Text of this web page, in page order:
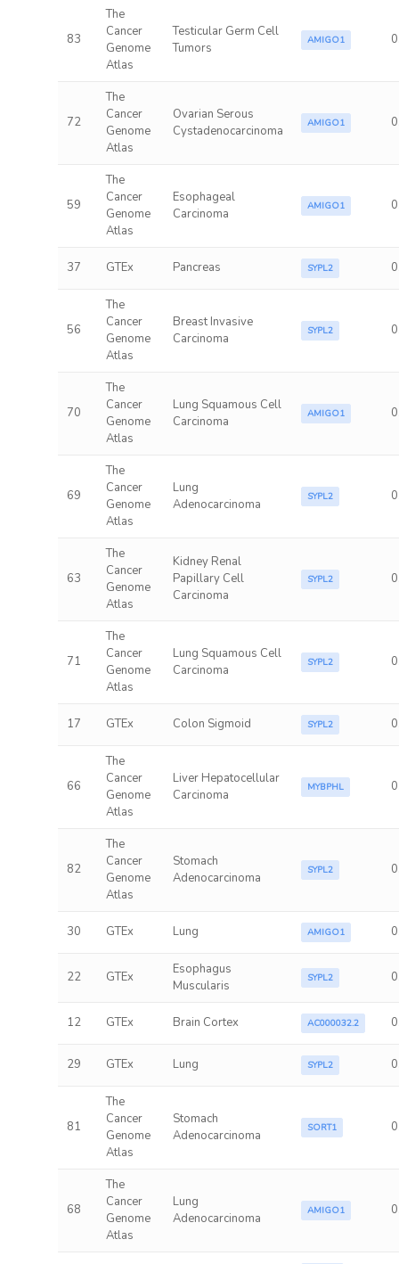
83
The
Cancer
Genome
Atlas
Testicular Germ Cell
Tumors
AMIGO1
72
The
Cancer
Genome
Atlas
Ovarian Serous
Cystadenocarcinoma
AMIGO1
59
The
Cancer
Genome
Atlas
Esophageal
Carcinoma
AMIGO1
37 GTEx Pancreas SYPL2
56
The
Cancer
Genome
Atlas
Breast Invasive
Carcinoma
SYPL2
70
The
Cancer
Genome
Atlas
Lung Squamous Cell
Carcinoma
AMIGO1
69
The
Cancer
Genome
Atlas
Lung
Adenocarcinoma
SYPL2
63
The
Cancer
Genome
Atlas
Kidney Renal
Papillary Cell
Carcinoma
SYPL2
71
The
Cancer
Genome
Atlas
Lung Squamous Cell
Carcinoma
SYPL2
17 GTEx Colon Sigmoid SYPL2
66
The
Cancer
Genome
Atlas
Liver Hepatocellular
Carcinoma
MYBPHL
82
The
Cancer
Genome
Atlas
Stomach
Adenocarcinoma
SYPL2
30 GTEx Lung AMIGO1
22 GTEx
Esophagus
Muscularis
SYPL2
12 GTEx Brain Cortex AC000032.2
29 GTEx Lung SYPL2
81
The
Cancer
Genome
Atlas
Stomach
Adenocarcinoma
SORT1
68
The
Cancer
Genome
Atlas
Lung
Adenocarcinoma
AMIGO1